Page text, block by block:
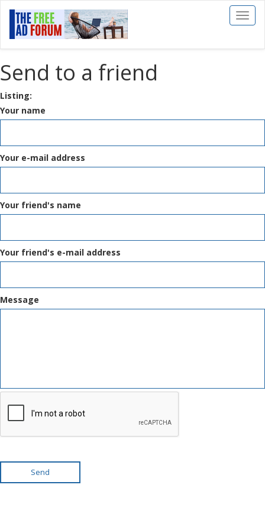
Toggle
Send to a friend
Listing:
Your name
Your e-mail address
Your friend's name
Your friend's e-mail address
Message
Send